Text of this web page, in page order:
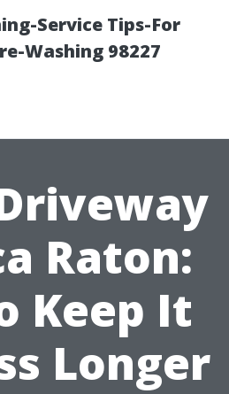
Service Tips-For
Washing 98227
Raton:
Keep It
Longer